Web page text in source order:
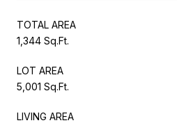
TOTAL AREA
1,344 Sq.Ft.
LOT AREA
5,001 Sq.Ft.
LIVING AREA